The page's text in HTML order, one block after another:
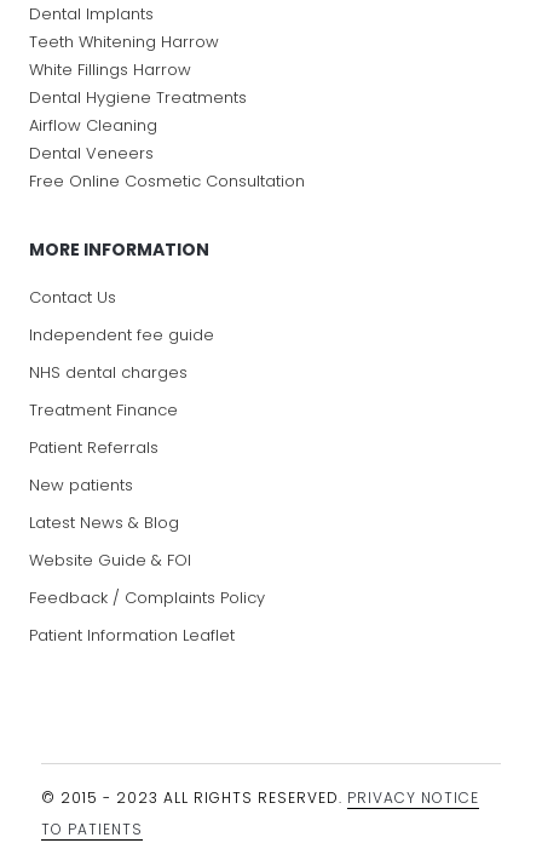
Dental Implants
Teeth Whitening Harrow
White Fillings Harrow
Dental Hygiene Treatments
Airflow Cleaning
Dental Veneers
Free Online Cosmetic Consultation
MORE INFORMATION
Contact Us
Independent fee guide
NHS dental charges
Treatment Finance
Patient Referrals
New patients
Latest News & Blog
Website Guide & FOI
Feedback / Complaints Policy
Patient Information Leaflet
© 2015 - 2023 ALL RIGHTS RESERVED. PRIVACY NOTICE
TO PATIENTS